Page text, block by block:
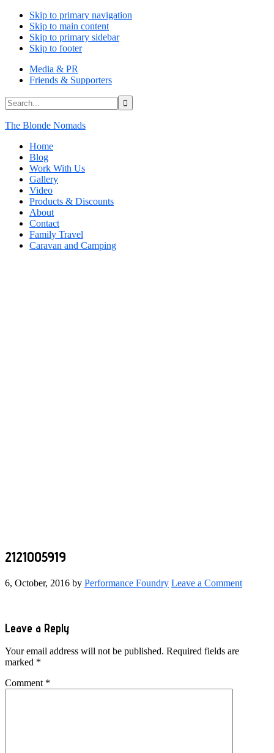
Skip to primary navigation
Skip to main content
Skip to primary sidebar
Skip to footer
Media & PR
Friends & Supporters
Search...
The Blonde Nomads
Home
Blog
Work With Us
Gallery
Video
Products & Discounts
About
Contact
Family Travel
Caravan and Camping
2121005919
6, October, 2016 by Performance Foundry Leave a Comment
Reader
Interactions
Leave a Reply
Your email address will not be published. Required fields are
marked *
Comment *